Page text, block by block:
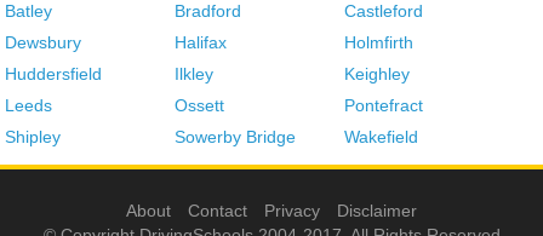
Batley Bradford
Castleford
Dewsbury
Halifax
Holmfirth
Huddersfield
Ilkley
Keighley
Leeds
Ossett
Pontefract
Shipley
Sowerby Bridge Wakefield
About Contact Privacy
Disclaimer